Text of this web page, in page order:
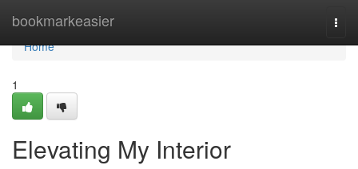
bookmarkeasier
Home
Home
1
Elevating My Interior